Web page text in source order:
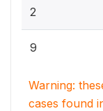
2
9
Warning:
cases found